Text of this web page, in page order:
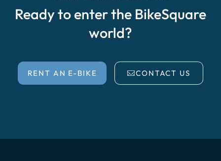
Ready to enter the BikeSquare
world?
RENT AN E-BIKE CONTACT US